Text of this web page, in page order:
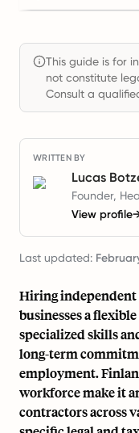
This guide is for
not constitute
Consult a
WRITTEN BY
Lucas
Founder,
View profile
Last updated:
Hiring
businesses a
specialized skills
long-term
employment.
workforce make it
contractors across